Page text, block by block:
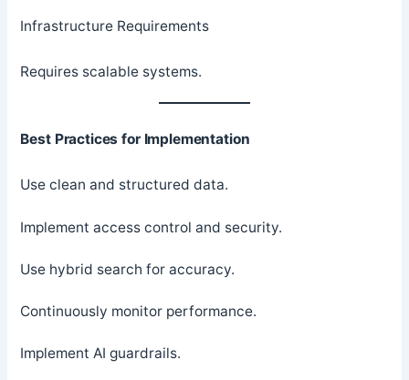
Infrastructure Requirements
Requires scalable systems.
Best Practices for Implementation
Use clean and structured data.
Implement access control and security.
Use hybrid search for accuracy.
Continuously monitor performance.
Implement AI guardrails.